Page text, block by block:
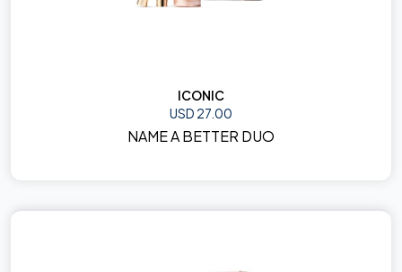
ICONIC
USD 27.00
NAME A BETTER DUO